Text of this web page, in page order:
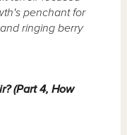
penchant for
ringing berry
(Part 4, How